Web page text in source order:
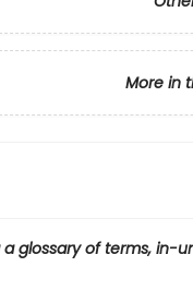
More in
glossary of terms, in-